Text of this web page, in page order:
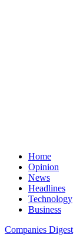
Home
Opinion
News
Headlines
Technology
Business
Companies Digest